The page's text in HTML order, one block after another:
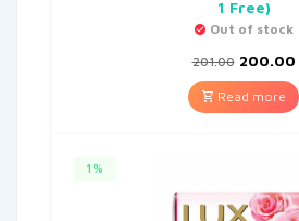
1 Free)
Out of stock
201.00 200.00
Read more
1%